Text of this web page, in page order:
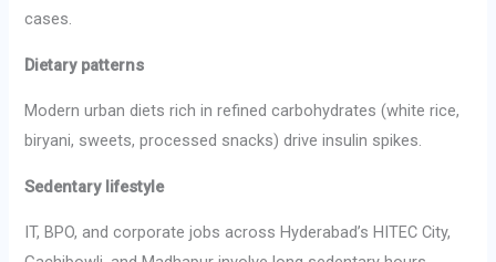
cases.
Dietary patterns
Modern urban diets rich in refined carbohydrates (white rice,
biryani, sweets, processed snacks) drive insulin spikes.
Sedentary lifestyle
IT, BPO, and corporate jobs across Hyderabad’s HITEC City,